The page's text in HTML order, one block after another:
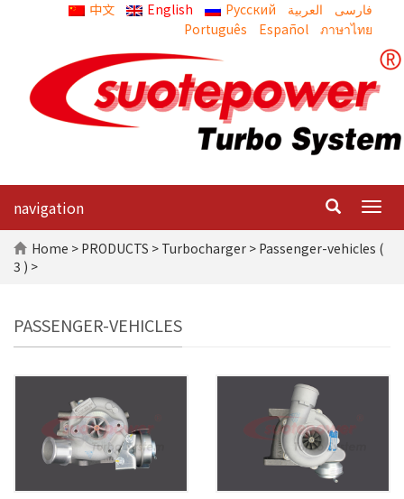
中文 English Русский العربية
Português
Español ภาษาไทย
navigation
Home > PRODUCTS > Turbocharger > Passenger-vehicles (
3 ) >
PASSENGER-VEHICLES